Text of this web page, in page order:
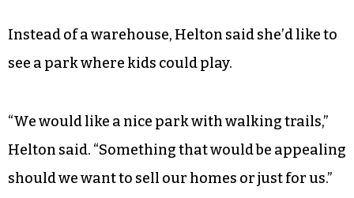
Instead of a warehouse, Helton said she’d like to
see a park where kids could play.
“We would like a nice park with walking trails,”
Helton said. “Something that would be appealing
should we want to sell our homes or just for us.”